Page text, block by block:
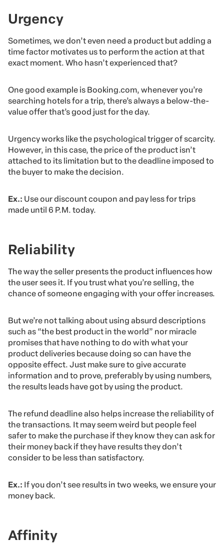
Urgency
Sometimes, we don’t even need a product but adding a
time factor motivates us to perform the action at that
exact moment. Who hasn’t experienced that?
One good example is Booking.com, whenever you’re
searching hotels for a trip, there’s always a below-the-
value offer that’s good just for the day.
Urgency works like the psychological trigger of scarcity.
However, in this case, the price of the product isn’t
attached to its limitation but to the deadline imposed to
the buyer to make the decision.
Ex.: Use our discount coupon and pay less for trips
made until 6 P.M. today.
Reliability
The way the seller presents the product influences how
the user sees it. If you trust what you’re selling, the
chance of someone engaging with your offer increases.
But we’re not talking about using absurd descriptions
such as “the best product in the world” nor miracle
promises that have nothing to do with what your
product deliveries because doing so can have the
opposite effect. Just make sure to give accurate
information and to prove, preferably by using numbers,
the results leads have got by using the product.
The refund deadline also helps increase the reliability of
the transactions. It may seem weird but people feel
safer to make the purchase if they know they can ask for
their money back if they have results they don’t
consider to be less than satisfactory.
Ex.: If you don’t see results in two weeks, we ensure your
money back.
Affinity